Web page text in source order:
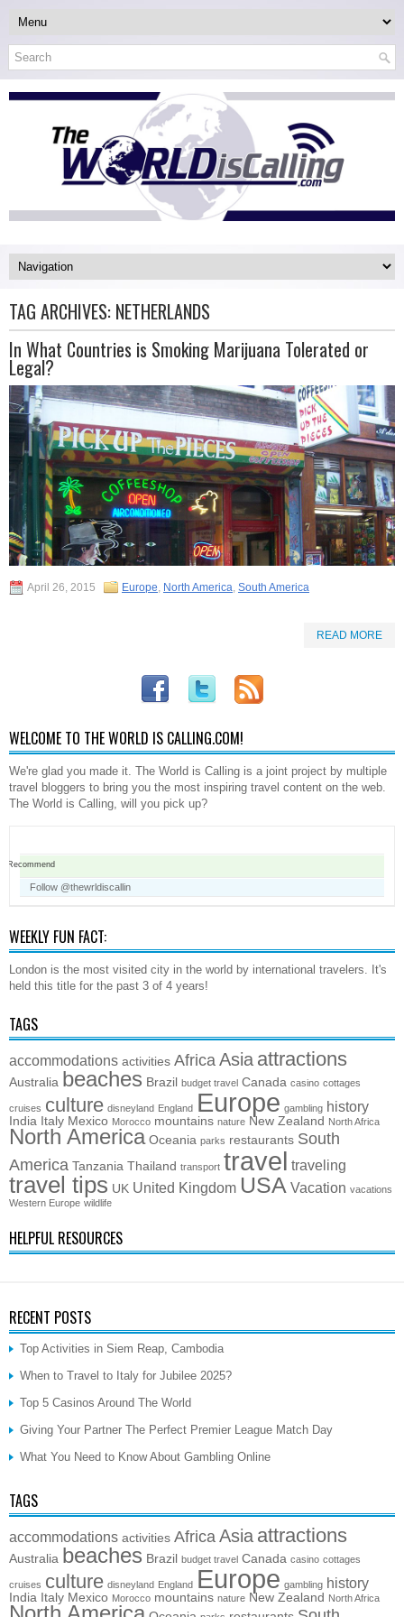
TAG ARCHIVES: NETHERLANDS
In What Countries is Smoking Marijuana Tolerated or
Legal?
April 26, 2015 Europe North America South America
READ MORE
WELCOME TO THE WORLD IS CALLING.COM!
We're glad you made it. The World is Calling is a joint project by multiple
travel bloggers to bring you the most inspiring travel content on the web.
The World is Calling, will you pick up?
Recommend
Follow @thewrldiscallin
WEEKLY FUN FACT:
London is the most visited city in the world by international travelers. It's
held this title for the past 3 of 4 years!
TAGS
accommodations activities Africa Asia attractions
Australia beaches Brazil budget travel Canada casino cottages
cruises culture disneyland England Europe gambling history
India Italy Mexico Morocco mountains nature New Zealand North Africa
North America Oceania parks restaurants South
America Tanzania Thailand transport travel traveling
travel tips UK United Kingdom USA Vacation vacations
Western Europe wildlife
HELPFUL RESOURCES
RECENT POSTS
Top Activities in Siem Reap, Cambodia
When to Travel to Italy for Jubilee 2025?
Top 5 Casinos Around The World
Giving Your Partner The Perfect Premier League Match Day
What You Need to Know About Gambling Online
TAGS
accommodations activities Africa Asia attractions
Australia beaches Brazil budget travel Canada casino cottages
cruises culture disneyland England Europe gambling history
India Italy Mexico Morocco mountains nature New Zealand North Africa